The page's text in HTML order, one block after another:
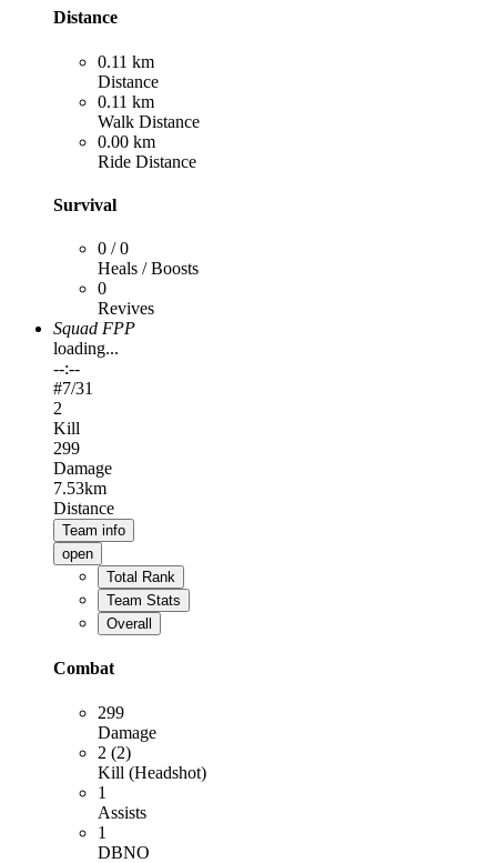
Distance
0.11 km
Distance
0.11 km
Walk Distance
0.00 km
Ride Distance
Survival
0 / 0
Heals / Boosts
0
Revives
Squad FPP
loading...
--:--
#7/31
2
Kill
299
Damage
7.53km
Distance
Team info
open
Total Rank
Team Stats
Overall
Combat
299
Damage
2 (2)
Kill (Headshot)
1
Assists
1
DBNO